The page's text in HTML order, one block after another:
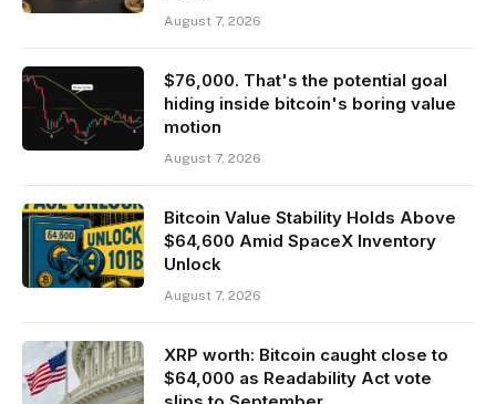
August 7, 2026
$76,000. That's the potential goal
hiding inside bitcoin's boring value
motion
August 7, 2026
Bitcoin Value Stability Holds Above
$64,600 Amid SpaceX Inventory
Unlock
August 7, 2026
XRP worth: Bitcoin caught close to
$64,000 as Readability Act vote